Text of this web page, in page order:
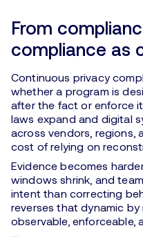
From
compliance as
Continuous privacy
whether a program is
after the fact or enforce
laws expand and digital
across vendors, regions,
cost of relying on
Evidence becomes
windows shrink, and
intent than correcting
reverses that dynamic
observable, enforceable,